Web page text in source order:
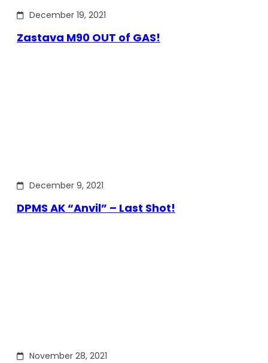
December 19, 2021
Zastava M90 OUT of GAS!
December 9, 2021
DPMS AK “Anvil” – Last Shot!
November 28, 2021